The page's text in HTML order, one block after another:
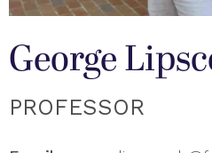
George
PROFESSOR